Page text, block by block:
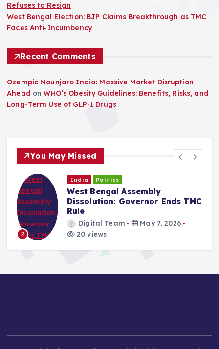
Refuses to Resign
West Bengal Election: BJP Claims Breakthrough as TMC
Faces Anti-Incumbency
Recent Comments
Ozempic Mounjaro India: Massive Market Disruption
Ahead onWHO’s Obesity Guidelines: Benefits, Risks, and
Long-Term Use of GLP-1 Drugs
You May Missed
2
India Politics
West Bengal Assembly
Dissolution: Governor Ends TMC
Rule
Digital Team
May 7, 2026
20 views